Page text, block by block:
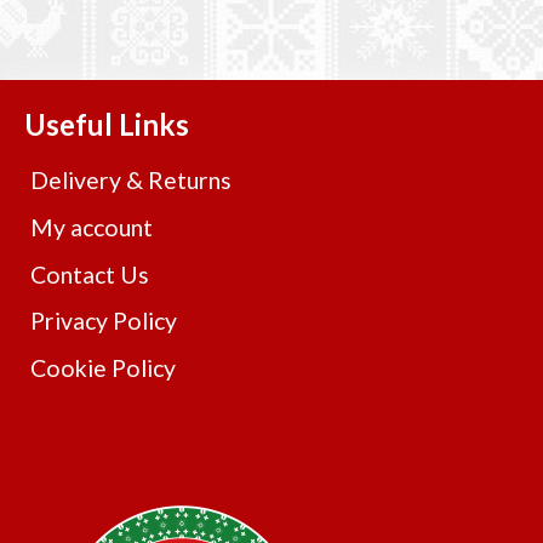
Useful Links
Delivery & Returns
My account
Contact Us
Privacy Policy
Cookie Policy